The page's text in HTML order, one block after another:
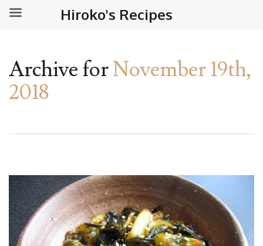
Archive forNovember 19th,
2018
Hiroko's Recipes